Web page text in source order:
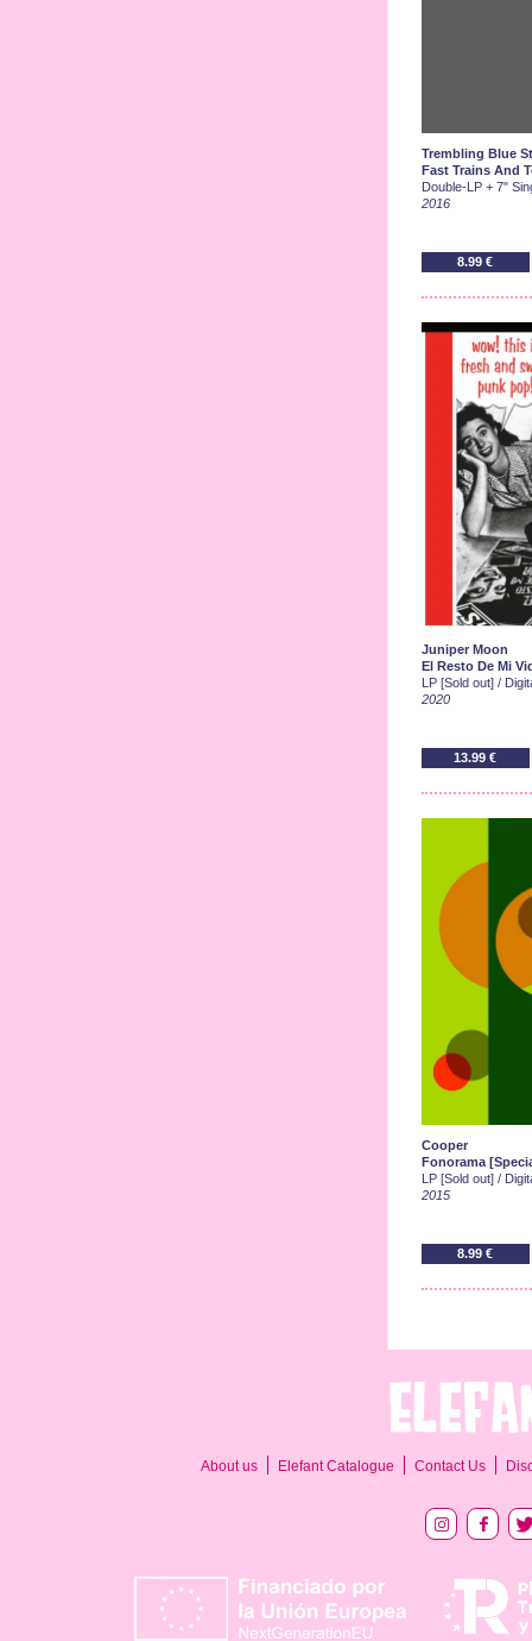
Trembling Blue
Fast Trains And
Double-LP + 7"
2016
8.99 €
Juniper Moon
El Resto De Mi
LP [Sold out] /
2020
13.99 €
Cooper
Fonorama
LP [Sold out] /
2015
8.99 €
About us Elefant Catalogue Contact Us